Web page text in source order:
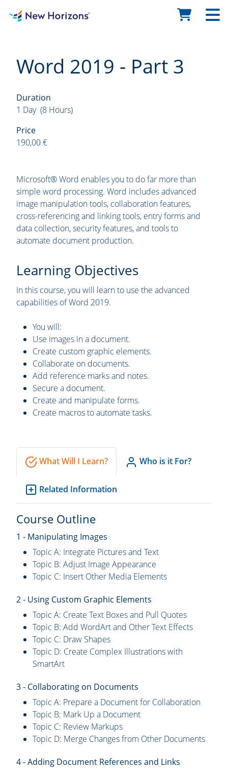
Word 2019 - Part 3
Duration
1 Day (8 Hours)
Price
190,00 €
Microsoft® Word enables you to do far more than
simple word processing. Word includes advanced
image manipulation tools, collaboration features,
cross-referencing and linking tools, entry forms and
data collection, security features, and tools to
automate document production.
Learning Objectives
In this course, you will learn to use the advanced
capabilities of Word 2019.
You will:
Use images in a document.
Create custom graphic elements.
Collaborate on documents.
Add reference marks and notes.
Secure a document.
Create and manipulate forms.
Create macros to automate tasks.
What Will I Learn? Who is it For?
Related Information
Course Outline
1 - Manipulating Images
Topic A: Integrate Pictures and Text
Topic B: Adjust Image Appearance
Topic C: Insert Other Media Elements
2 - Using Custom Graphic Elements
Topic A: Create Text Boxes and Pull Quotes
Topic B: Add WordArt and Other Text Effects
Topic C: Draw Shapes
Topic D: Create Complex Illustrations with
SmartArt
3 - Collaborating on Documents
Topic A: Prepare a Document for Collaboration
Topic B: Mark Up a Document
Topic C: Review Markups
Topic D: Merge Changes from Other Documents
4 - Adding Document References and Links